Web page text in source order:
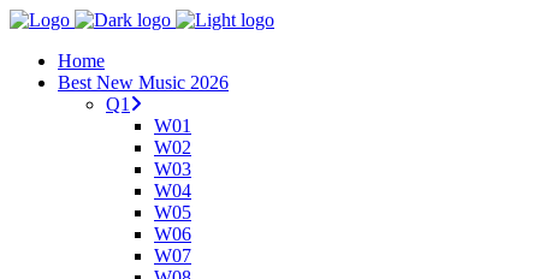
Home
Best New Music 2026
Q1
W01
W02
W03
W04
W05
W06
W07